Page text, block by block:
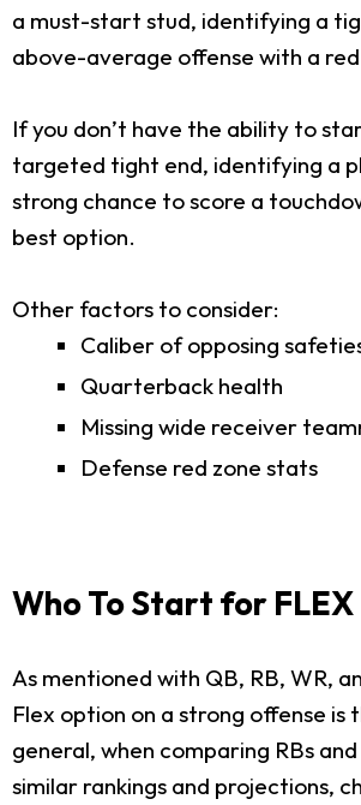
a must-start stud, identifying a
above-average offense with a red
If you don’t have the ability to
targeted tight end, identifying a
strong chance to score a
best option.
Other factors to consider:
Caliber of opposing
Quarterback health
Missing wide receiver
Defense red zone stats
Who To Start for FLEX
As mentioned with QB, RB, WR,
Flex option on a strong offense is
general, when comparing RBs
similar rankings and projections,